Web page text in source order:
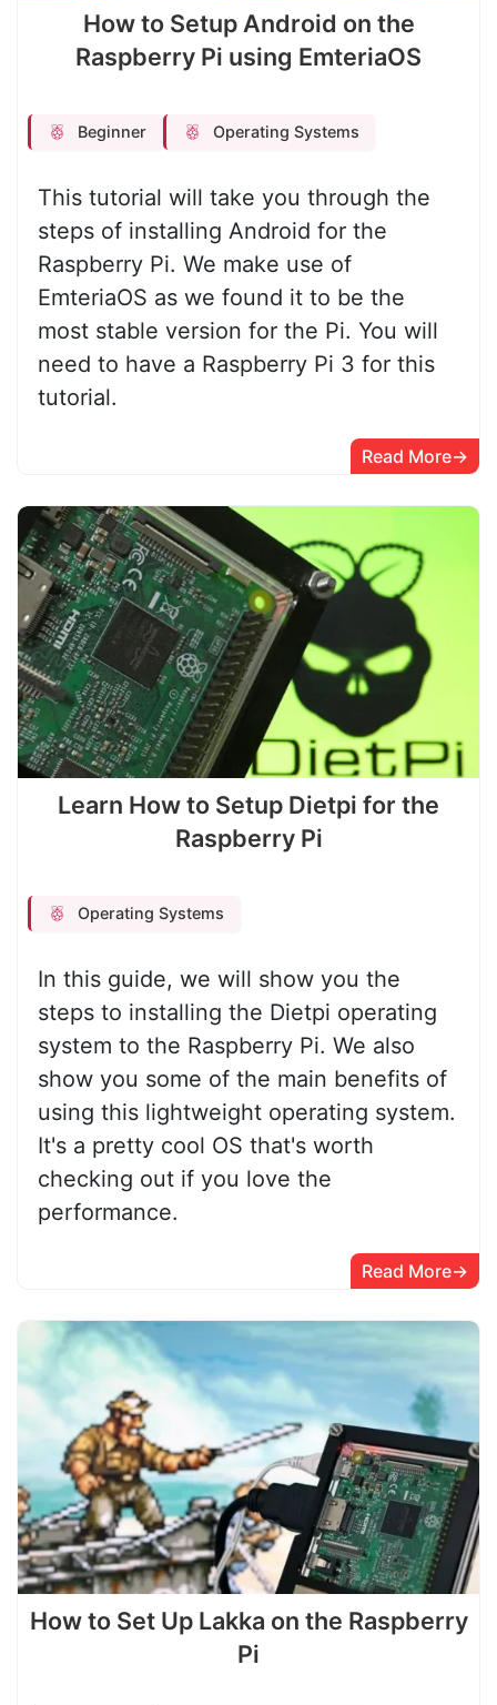
How to Setup Android on the
Raspberry Pi using EmteriaOS
Beginner Operating Systems
This tutorial will take you through the
steps of installing Android for the
Raspberry Pi. We make use of
EmteriaOS as we found it to be the
most stable version for the Pi. You will
need to have a Raspberry Pi 3 for this
tutorial.
Read More
Learn How to Setup Dietpi for the
Raspberry Pi
Operating Systems
In this guide, we will show you the
steps to installing the Dietpi operating
system to the Raspberry Pi. We also
show you some of the main benefits of
using this lightweight operating system.
It's a pretty cool OS that's worth
checking out if you love the
performance.
Read More
How to Set Up Lakka on the Raspberry
Pi